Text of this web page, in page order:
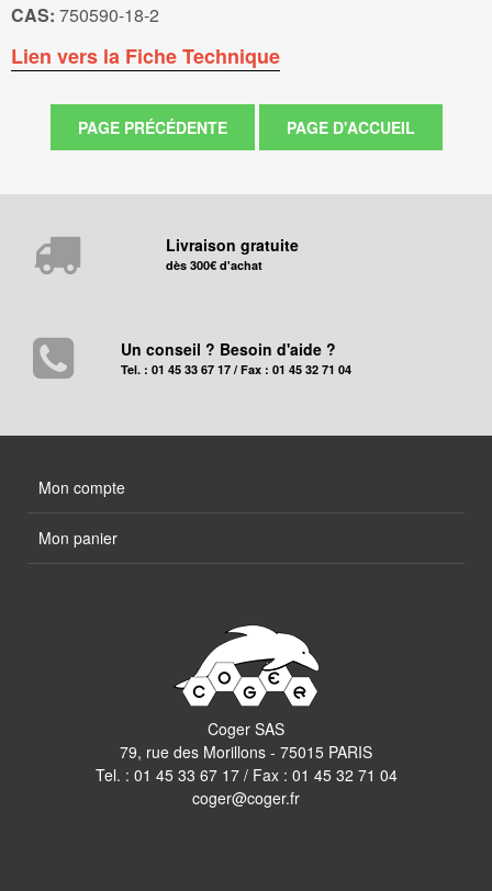
CAS: 750590-18-2
Lien vers la Fiche Technique
Livraison gratuite
dès 300€ d'achat
Un conseil ? Besoin d'aide ?
Tel. : 01 45 33 67 17 / Fax : 01 45 32 71 04
Mon compte
Mon panier
Coger SAS
79, rue des Morillons - 75015 PARIS
Tel. : 01 45 33 67 17/ Fax : 01 45 32 71 04
coger@coger.fr